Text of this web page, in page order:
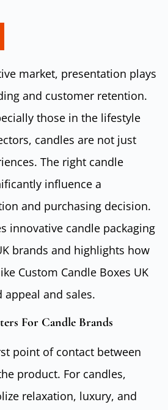
market, presentation plays
and customer retention.
those in the lifestyle
candles are not just
The right candle
influence a
and purchasing decision.
innovative candle packaging
brands and highlights how
Custom Candle Boxes UK
appeal and sales.
For Candle Brands
point of contact between
product. For candles,
relaxation, luxury, and